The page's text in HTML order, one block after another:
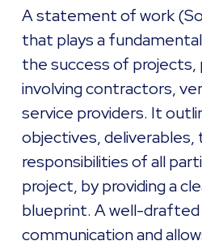
A statement of work
that plays a
the success of projects,
involving contractors,
service providers. It
objectives, deliverables,
responsibilities of all
project, by providing a
blueprint. A well-drafted
communication and